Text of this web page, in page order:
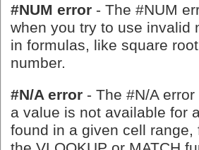
#NUM error - The #NUM
when you try to use invalid
in formulas, like square
number.
#N/A error - The #N/A
a value is not available for
found in a given cell range,